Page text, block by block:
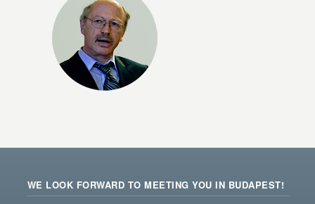
WE LOOK FORWARD TO MEETING YOU IN BUDAPEST!